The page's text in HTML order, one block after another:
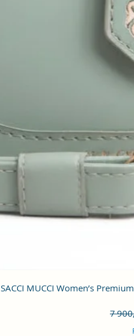
SACCI MUCCI Women’s
Prix
7